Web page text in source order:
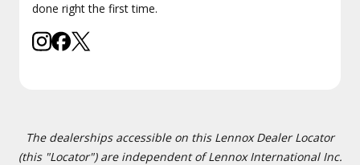
done right the first time.
The dealerships accessible on this Lennox Dealer Locator
(this "Locator") are independent of Lennox International Inc.